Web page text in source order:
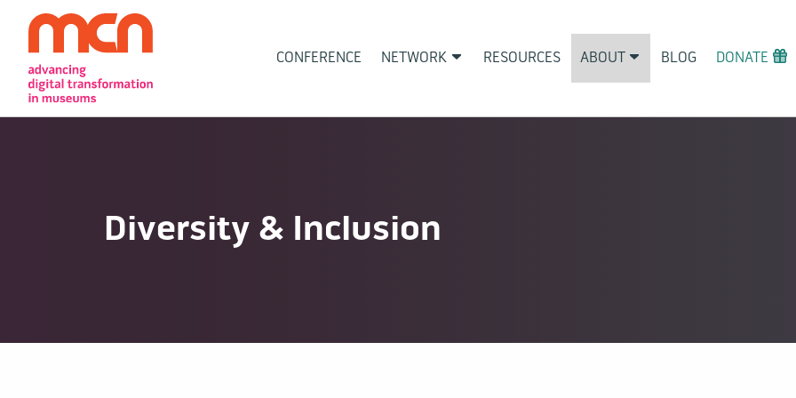
Navigation
CONFERENCE NETWORK RESOURCES ABOUT BLOG DONATE
Diversity & Inclusion